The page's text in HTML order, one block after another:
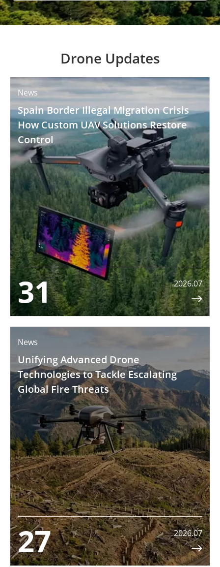
Drone Updates
News
Spain Border Illegal Migration Crisis
How Custom UAV Solutions Restore
Control
31
2026.07

News
Unifying Advanced Drone
Technologies to Tackle Escalating
Global Fire Threats
27
2026.07
